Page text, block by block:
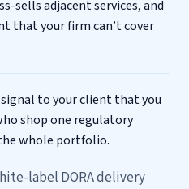
sells adjacent services, and
that your firm can’t cover
signal to your client that you
shop one regulatory
whole portfolio.
label DORA delivery